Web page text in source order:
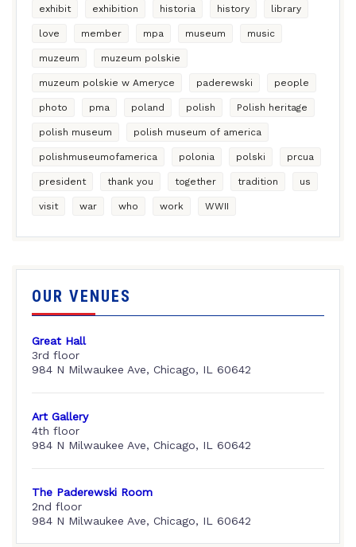
exhibit exhibition historia history library
love member mpa museum music
muzeum muzeum polskie
muzeum polskie w Ameryce paderewski people
photo pma poland polish Polish heritage
polish museum polish museum of america
polishmuseumofamerica polonia polski prcua
president thank you together tradition us
visit war who work WWII
OUR VENUES
Great Hall
3rd floor
984 N Milwaukee Ave, Chicago, IL 60642
Art Gallery
4th floor
984 N Milwaukee Ave, Chicago, IL 60642
The Paderewski Room
2nd floor
984 N Milwaukee Ave, Chicago, IL 60642